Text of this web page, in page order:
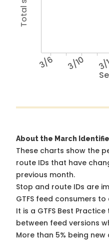
3/6 3/10 3/
About the March
These charts show the
route IDs that have
previous month.
Stop and route IDs are
GTFS feed consumers
It is a GTFS Best Practice
between feed versions
More than 5% being